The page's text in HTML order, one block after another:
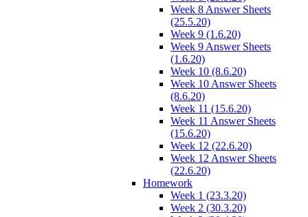
Week 8 Answer Sheets
(25.5.20)
Week 9 (1.6.20)
Week 9 Answer Sheets
(1.6.20)
Week 10 (8.6.20)
Week 10 Answer Sheets
(8.6.20)
Week 11 (15.6.20)
Week 11 Answer Sheets
(15.6.20)
Week 12 (22.6.20)
Week 12 Answer Sheets
(22.6.20)
Homework
Week 1 (23.3.20)
Week 2 (30.3.20)